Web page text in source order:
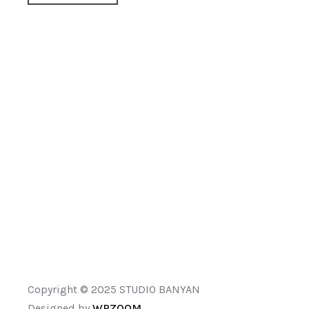
Copyright © 2025 STUDIO BANYAN